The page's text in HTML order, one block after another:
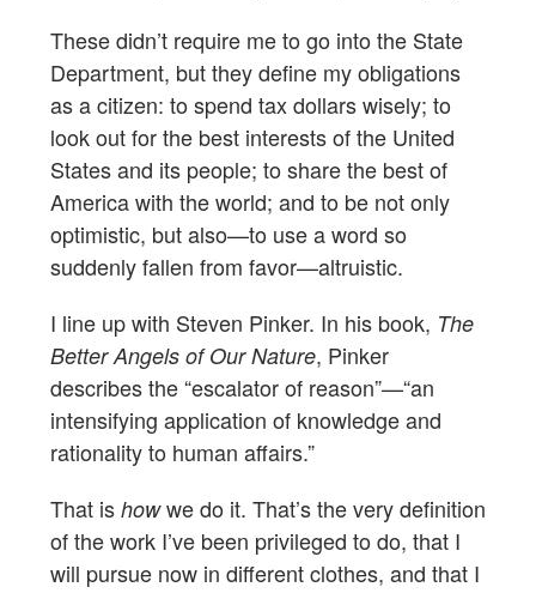
These didn’t require me to go into the State
Department, but they define my obligations
as a citizen: to spend tax dollars wisely; to
look out for the best interests of the United
States and its people; to share the best of
America with the world; and to be not only
optimistic, but also—to use a word so
suddenly fallen from favor—altruistic.
I line up with Steven Pinker. In his book, The
Better Angels of Our Nature, Pinker
describes the “escalator of reason”—“an
intensifying application of knowledge and
rationality to human affairs.”
That is howwe do it. That’s the very definition
of the work I’ve been privileged to do, that I
will pursue now in different clothes, and that I